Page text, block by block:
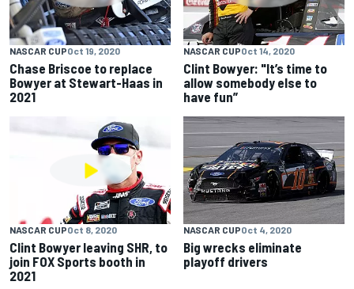
NASCAR CUPOct 19, 2020
Chase Briscoe to replace
Bowyer at Stewart-Haas in
2021
NASCAR CUPOct 14, 2020
Clint Bowyer: "It’s time to
allow somebody else to
have fun”
NASCAR CUPOct 8, 2020
Clint Bowyer leaving SHR, to
join FOX Sports booth in
2021
NASCAR CUPOct 4, 2020
Big wrecks eliminate
playoff drivers